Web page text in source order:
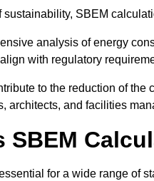
sustainability, SBEM
analysis of energy
with regulatory
to the reduction of
architects, and facilities
SBEM
for a wide range of